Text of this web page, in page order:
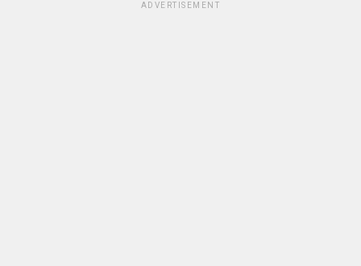
ADVERTISEMENT